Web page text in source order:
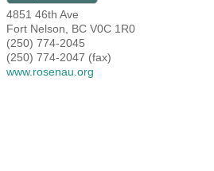
4851 46th Ave
Fort Nelson
BC V0C 1R0
(250) 774-2045
(250) 774-2047 (fax)
www.rosenau.org